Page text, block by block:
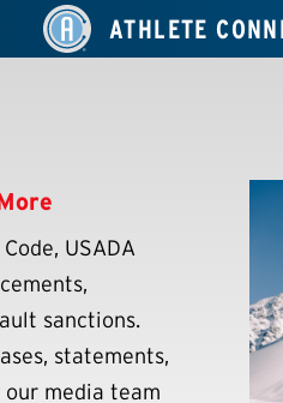
ATHLETE
USADA
sanctions.
statements,
media team